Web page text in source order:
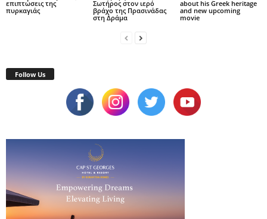
επιπτώσεις της
πυρκαγιάς
Σωτήρος στον ιερό
βράχο της Πρασινάδας
στη Δράμα
about his Greek heritage
and new upcoming
movie
Follow Us